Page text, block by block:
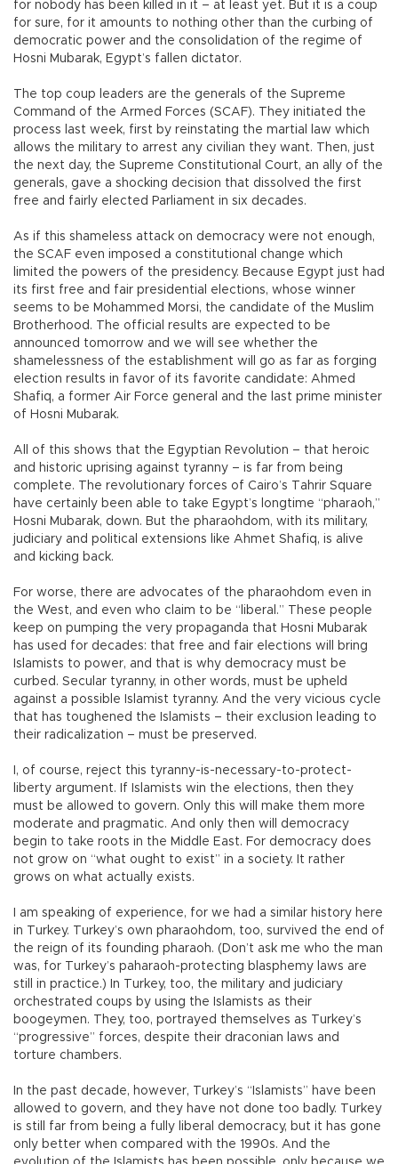
for nobody has been killed in it – at least yet. But it is a coup
for sure, for it amounts to nothing other than the curbing of
democratic power and the consolidation of the regime of
Hosni Mubarak, Egypt’s fallen dictator.
The top coup leaders are the generals of the Supreme
Command of the Armed Forces (SCAF). They initiated the
process last week, first by reinstating the martial law which
allows the military to arrest any civilian they want. Then, just
the next day, the Supreme Constitutional Court, an ally of the
generals, gave a shocking decision that dissolved the first
free and fairly elected Parliament in six decades.
As if this shameless attack on democracy were not enough,
the SCAF even imposed a constitutional change which
limited the powers of the presidency. Because Egypt just had
its first free and fair presidential elections, whose winner
seems to be Mohammed Morsi, the candidate of the Muslim
Brotherhood. The official results are expected to be
announced tomorrow and we will see whether the
shamelessness of the establishment will go as far as forging
election results in favor of its favorite candidate: Ahmed
Shafiq, a former Air Force general and the last prime minister
of Hosni Mubarak.
All of this shows that the Egyptian Revolution – that heroic
and historic uprising against tyranny – is far from being
complete. The revolutionary forces of Cairo’s Tahrir Square
have certainly been able to take Egypt’s longtime “pharaoh,”
Hosni Mubarak, down. But the pharaohdom, with its military,
judiciary and political extensions like Ahmet Shafiq, is alive
and kicking back.
For worse, there are advocates of the pharaohdom even in
the West, and even who claim to be “liberal.” These people
keep on pumping the very propaganda that Hosni Mubarak
has used for decades: that free and fair elections will bring
Islamists to power, and that is why democracy must be
curbed. Secular tyranny, in other words, must be upheld
against a possible Islamist tyranny. And the very vicious cycle
that has toughened the Islamists – their exclusion leading to
their radicalization – must be preserved.
I, of course, reject this tyranny-is-necessary-to-protect-
liberty argument. If Islamists win the elections, then they
must be allowed to govern. Only this will make them more
moderate and pragmatic. And only then will democracy
begin to take roots in the Middle East. For democracy does
not grow on “what ought to exist” in a society. It rather
grows on what actually exists.
I am speaking of experience, for we had a similar history here
in Turkey. Turkey’s own pharaohdom, too, survived the end of
the reign of its founding pharaoh. (Don’t ask me who the man
was, for Turkey’s paharaoh-protecting blasphemy laws are
still in practice.) In Turkey, too, the military and judiciary
orchestrated coups by using the Islamists as their
boogeymen. They, too, portrayed themselves as Turkey’s
“progressive” forces, despite their draconian laws and
torture chambers.
In the past decade, however, Turkey’s “Islamists” have been
allowed to govern, and they have not done too badly. Turkey
is still far from being a fully liberal democracy, but it has gone
only better when compared with the 1990s. And the